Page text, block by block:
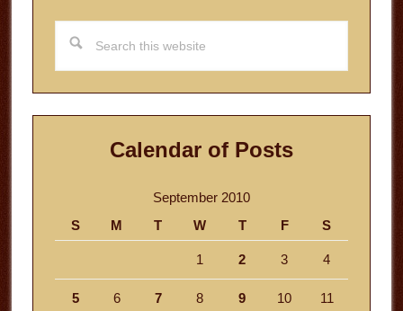
this
website
Calendar of Posts
September 2010
S
M T W T F S
1 2 3 4
5 6 7 8 9 10 11